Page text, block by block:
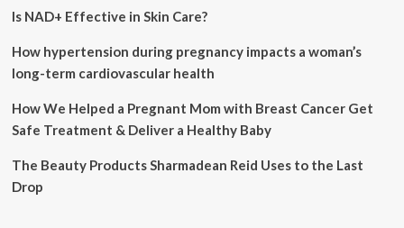
Is NAD+ Effective in Skin Care?
How hypertension during pregnancy impacts a woman’s
long-term cardiovascular health
How We Helped a Pregnant Mom with Breast Cancer Get
Safe Treatment & Deliver a Healthy Baby
The Beauty Products Sharmadean Reid Uses to the Last
Drop